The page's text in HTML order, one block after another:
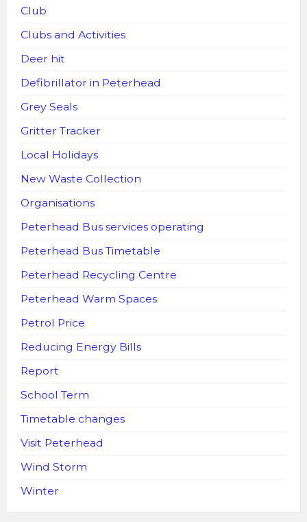
Club
Clubs and Activities
Deer hit
Defibrillator in Peterhead
Grey Seals
Gritter Tracker
Local Holidays
New Waste Collection
Organisations
Peterhead Bus services operating
Peterhead Bus Timetable
Peterhead Recycling Centre
Peterhead Warm Spaces
Petrol Price
Reducing Energy Bills
Report
School Term
Timetable changes
Visit Peterhead
Wind Storm
Winter